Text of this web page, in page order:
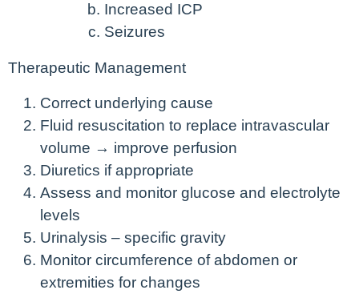
Increased ICP
Seizures
Therapeutic Management
Correct underlying cause
Fluid resuscitation to replace intravascular
volume → improve perfusion
Diuretics if appropriate
Assess and monitor glucose and electrolyte
levels
Urinalysis – specific gravity
Monitor circumference of abdomen or
extremities for changes